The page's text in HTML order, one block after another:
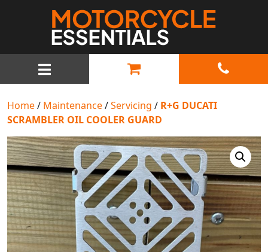
MAIN NAVIGATION
Home/ Maintenance/Servicing / R+G DUCATI
SCRAMBLER OIL COOLER GUARD